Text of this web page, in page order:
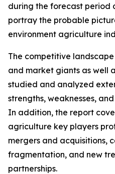
during the forecast period
portray the probable
environment agriculture
The competitive
and market giants as well
studied and analyzed
strengths, weaknesses,
In addition, the report
agriculture key players
mergers and acquisitions,
fragmentation, and new
partnerships.